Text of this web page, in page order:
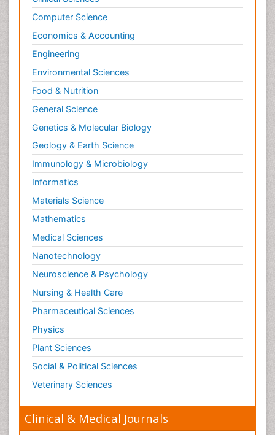
Computer Science
Economics & Accounting
Engineering
Environmental Sciences
Food & Nutrition
General Science
Genetics & Molecular Biology
Geology & Earth Science
Immunology & Microbiology
Informatics
Materials Science
Mathematics
Medical Sciences
Nanotechnology
Neuroscience & Psychology
Nursing & Health Care
Pharmaceutical Sciences
Physics
Plant Sciences
Social & Political Sciences
Veterinary Sciences
Clinical & Medical Journals